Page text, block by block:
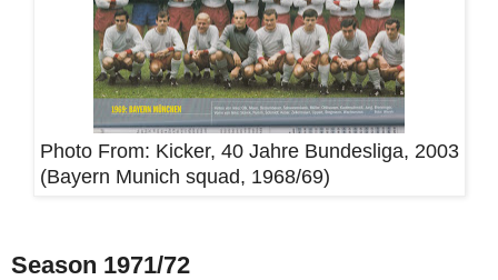
Photo From: Kicker, 40 Jahre Bundesliga, 2003
(Bayern Munich squad, 1968/69)
Season 1971/72